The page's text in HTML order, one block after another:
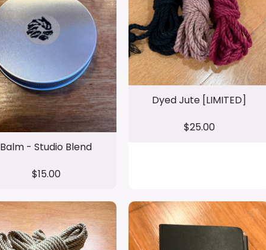
Balm - Studio Blend
$15.00
Dyed Jute [LIMITED]
$25.00